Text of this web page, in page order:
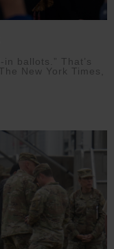
ballots.” That’s
New York Times,